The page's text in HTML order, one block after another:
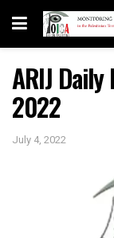
ARIJ
2022
July 4, 2022